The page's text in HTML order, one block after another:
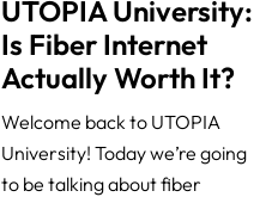
UTOPIA University:
Is Fiber Internet
Actually Worth It?
Welcome back to UTOPIA
University! Today we’re going
to be talking about fiber